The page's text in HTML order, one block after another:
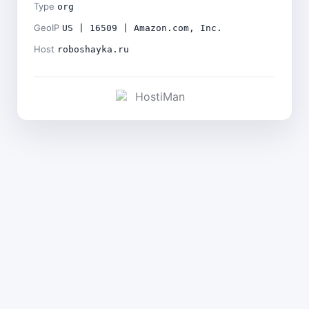
Type org
GeoIP US | 16509 | Amazon.com, Inc.
Host roboshayka.ru